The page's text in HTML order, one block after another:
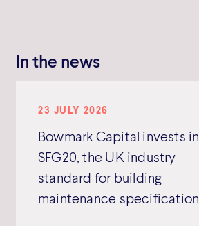
In the news
23 JULY 2026
Bowmark Capital invests in
SFG20, the UK industry
standard for building
maintenance specification